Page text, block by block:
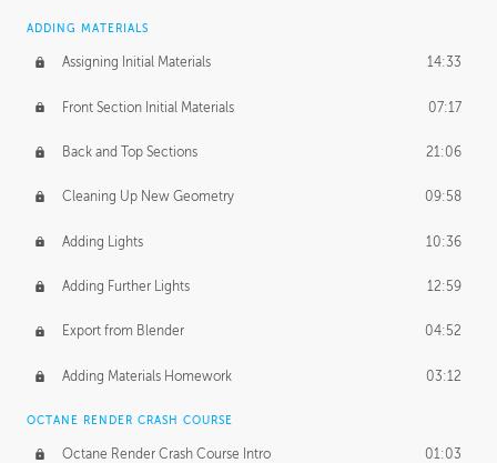
ADDING MATERIALS
Assigning Initial Materials 14:33
Front Section Initial Materials 07:17
Back and Top Sections 21:06
Cleaning Up New Geometry 09:58
Adding Lights 10:36
Adding Further Lights 12:59
Export from Blender 04:52
Adding Materials Homework 03:12
OCTANE RENDER CRASH COURSE
Octane Render Crash Course Intro 01:03